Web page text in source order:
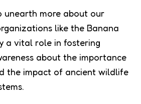
unearth more about our
like the Banana
a vital role in fostering
about the importance
the impact of ancient wildlife